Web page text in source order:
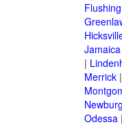
Flushing
|
Merrick|
Odessa|